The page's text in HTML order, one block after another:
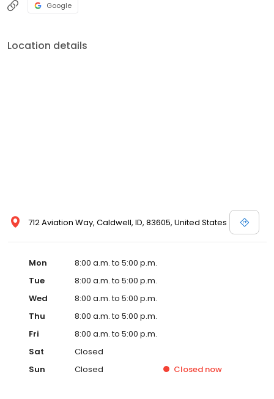
Google
Location details
712 Aviation Way, Caldwell, ID, 83605, United States
Mon
8:00 a.m. to 5:00 p.m.
Tue
8:00 a.m. to 5:00 p.m.
Wed
8:00 a.m. to 5:00 p.m.
Thu
8:00 a.m. to 5:00 p.m.
Fri
8:00 a.m. to 5:00 p.m.
Sat
Closed
Sun
Closed Closed now